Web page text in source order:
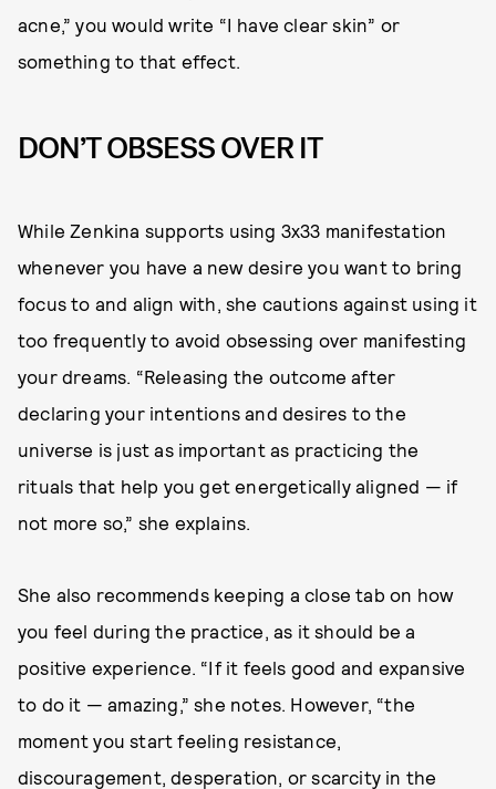
acne,” you would write “I have clear skin” or
something to that effect.
DON’T OBSESS OVER IT
While Zenkina supports using 3x33 manifestation
whenever you have a new desire you want to bring
focus to and align with, she cautions against using it
too frequently to avoid obsessing over manifesting
your dreams. “Releasing the outcome after
declaring your intentions and desires to the
universe is just as important as practicing the
rituals that help you get energetically aligned — if
not more so,” she explains.
She also recommends keeping a close tab on how
you feel during the practice, as it should be a
positive experience. “If it feels good and expansive
to do it — amazing,” she notes. However, “the
moment you start feeling resistance,
discouragement, desperation, or scarcity in the